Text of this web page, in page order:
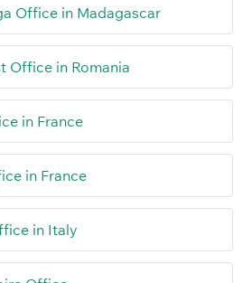
Office in Madagascar
Office in Romania
in France
in France
in Italy